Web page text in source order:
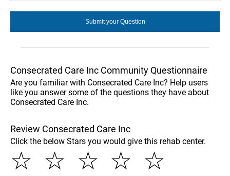
Consecrated Care Inc Community Questionnaire
Are you familiar with Consecrated Care Inc? Help users
like you answer some of the questions they have about
Consecrated Care Inc.
Review Consecrated Care Inc
Click the below Stars you would give this rehab center.
☆
☆
☆
☆
☆